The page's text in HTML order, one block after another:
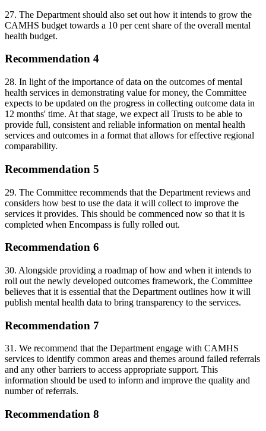
27. The Department should also set out how it intends to grow the
CAMHS budget towards a 10 per cent share of the overall mental
health budget.
Recommendation 4
28. In light of the importance of data on the outcomes of mental
health services in demonstrating value for money, the Committee
expects to be updated on the progress in collecting outcome data in
12 months' time. At that stage, we expect all Trusts to be able to
provide full, consistent and reliable information on mental health
services and outcomes in a format that allows for effective regional
comparability.
Recommendation 5
29. The Committee recommends that the Department reviews and
considers how best to use the data it will collect to improve the
services it provides. This should be commenced now so that it is
completed when Encompass is fully rolled out.
Recommendation 6
30. Alongside providing a roadmap of how and when it intends to
roll out the newly developed outcomes framework, the Committee
believes that it is essential that the Department outlines how it will
publish mental health data to bring transparency to the services.
Recommendation 7
31. We recommend that the Department engage with CAMHS
services to identify common areas and themes around failed referrals
and any other barriers to access appropriate support. This
information should be used to inform and improve the quality and
number of referrals.
Recommendation 8